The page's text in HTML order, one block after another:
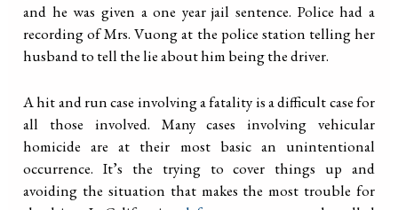
and he was given a one year jail sentence. Police had a
recording of Mrs. Vuong at the police station telling her
husband to tell the lie about him being the driver.
A hit and run case involving a fatality is a difficult case for
all those involved. Many cases involving vehicular
homicide are at their most basic an unintentional
occurrence. It’s the trying to cover things up and
avoiding the situation that makes the most trouble for